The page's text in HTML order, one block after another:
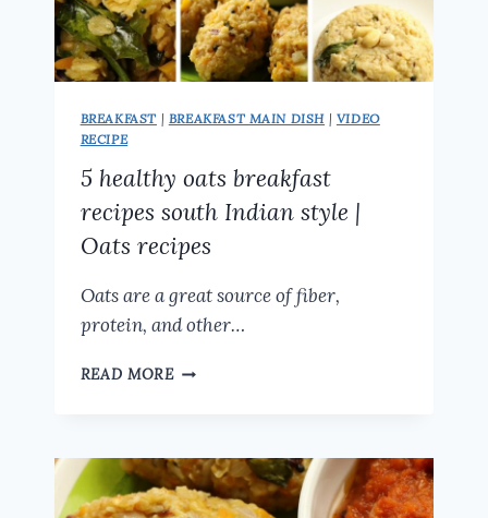
BREAKFAST | BREAKFAST MAIN DISH | VIDEO
RECIPE
5 healthy oats breakfast
recipes south Indian style |
Oats recipes
Oats are a great source of fiber,
protein, and other…
READ MORE5
RECIPES
SOUTH
INDIAN